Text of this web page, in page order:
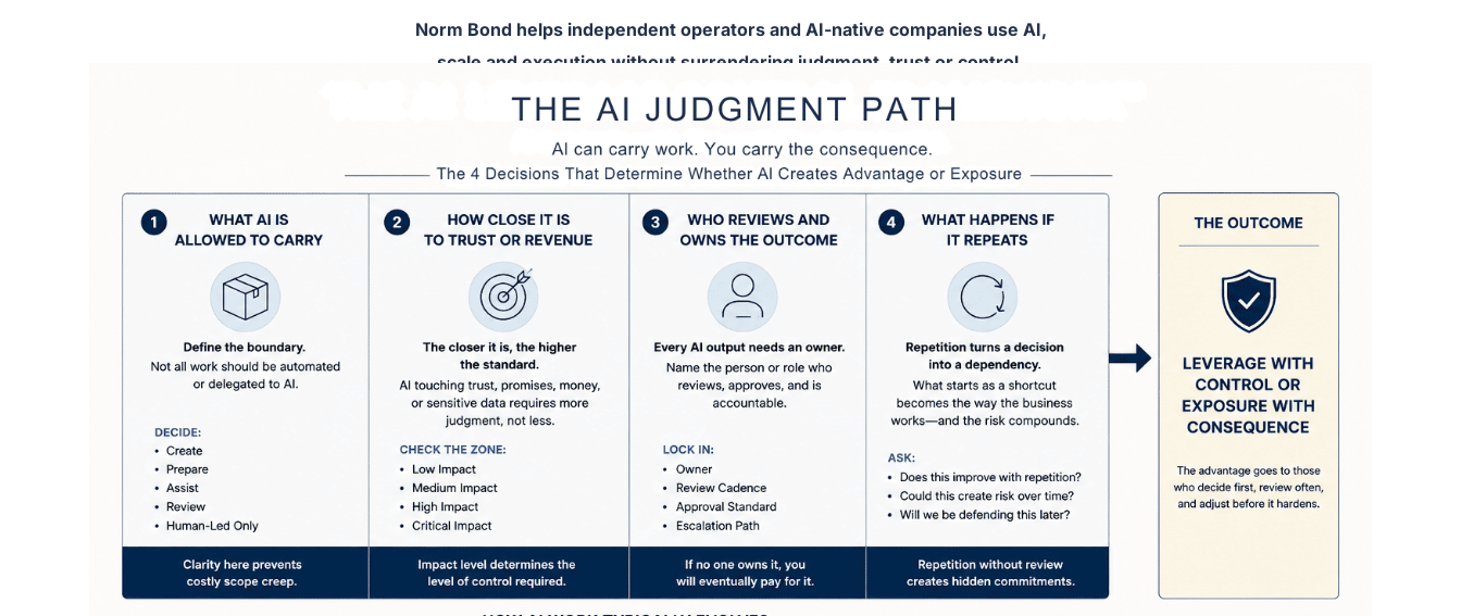
Norm Bond helps independent operators and AI-native companies use AI,
scale and execution without surrendering judgment, trust or control.